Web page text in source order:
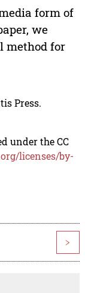
form of
we
method for
Press.
under the CC
licenses/by-
>